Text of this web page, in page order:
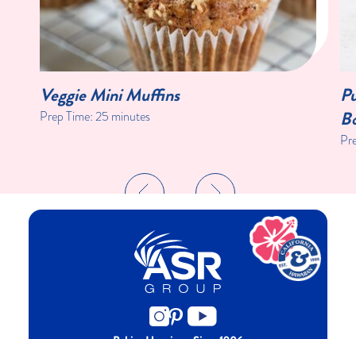
Veggie Mini Muffins
Prep Time:25 minutes